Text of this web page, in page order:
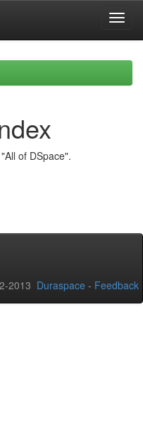
of DSpace".
2013 Duraspace - Feedback